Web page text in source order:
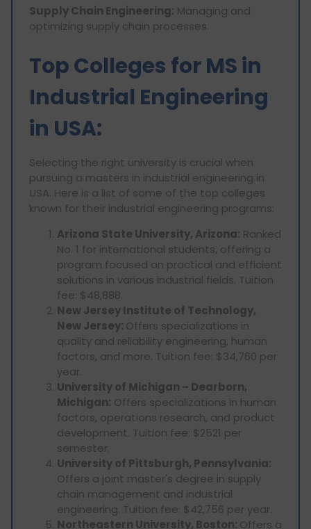
Supply Chain Engineering: Managing and
optimizing supply chain processes.
Top Colleges for MS in
Industrial Engineering
in USA:
Selecting the right university is crucial when
pursuing a masters in industrial engineering in
USA. Here is a list of some of the top colleges
known for their industrial engineering programs:
Arizona State University, Arizona: Ranked
No. 1 for international students, offering a
program focused on practical and efficient
solutions in various industrial fields. Tuition
fee: $48,888.
New Jersey Institute of Technology,
New Jersey: Offers specializations in
quality and reliability engineering, human
factors, and more. Tuition fee: $34,760 per
year.
University of Michigan – Dearborn,
Michigan: Offers specializations in human
factors, operations research, and product
development. Tuition fee: $2521 per
semester.
University of Pittsburgh, Pennsylvania:
Offers a joint master's degree in supply
chain management and industrial
engineering. Tuition fee: $42,756 per year.
Northeastern University, Boston: Offers a